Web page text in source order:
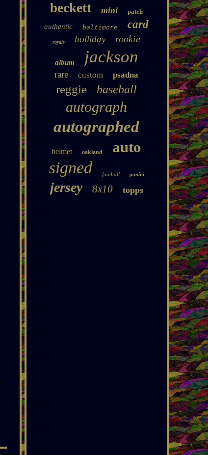
beckett mini patch
authentic baltimore card
royals holliday rookie
album jackson
rare custom psadna
reggie baseball
autograph
autographed
helmet oakland auto
signed football panini
jersey 8x10 topps